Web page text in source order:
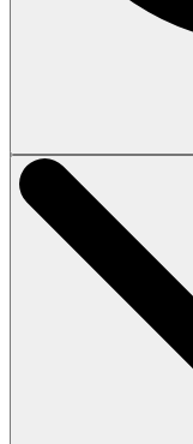
Heli Tour
Island Tour